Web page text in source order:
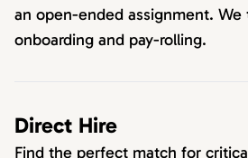
an open-ended assignment. We
onboarding and pay-rolling.
Direct Hire
Find the perfect match for